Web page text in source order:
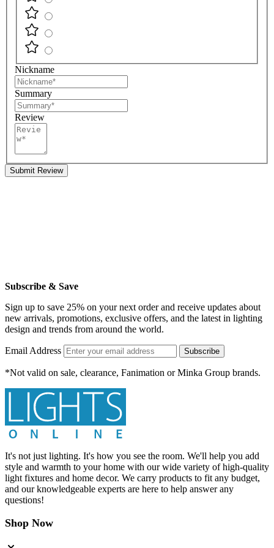
Nickname
Summary
Review
Submit Review
Subscribe & Save
Sign up to save 25% on your next order and receive updates about
new arrivals, promotions, exclusive offers, and the latest in lighting
design and trends from around the world.
Email Address Subscribe
*Not valid on sale, clearance, Fanimation or Minka Group brands.
It's not just lighting. It's how you see the room. We'll help you add
style and warmth to your home with our wide variety of high-quality
light fixtures and home decor. We carry products to fit any budget,
and our knowledgeable experts are here to help answer any
questions!
Shop Now